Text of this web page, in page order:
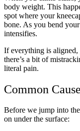
body weight. This
spot where your
bone. As you bend
intensifies.
If everything is
there’s a bit of
literal pain.
Common
Before we jump into
on under the surface: